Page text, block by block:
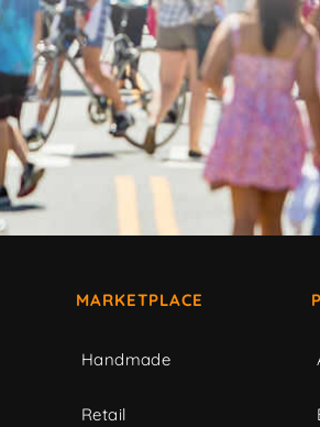
MARKETPLACE
Handmade
Retail